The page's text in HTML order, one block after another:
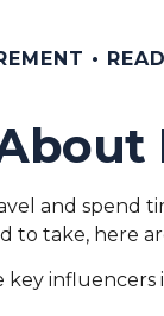
and
to take, here